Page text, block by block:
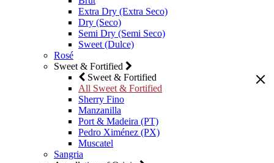
Extra Dry (Extra Seco)
Dry (Seco)
Semi Dry (Semi Seco)
Sweet (Dulce)
Rosé
Sweet & Fortified
Sweet & Fortified
All Sweet & Fortified
Sherry Fino
Manzanilla
Port & Madeira (PT)
Pedro Ximénez (PX)
Muscatel
Sangria